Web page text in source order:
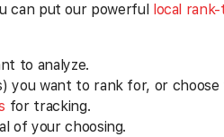
can put our powerful local
to analyze.
you want to rank for, or
for tracking.
of your choosing.